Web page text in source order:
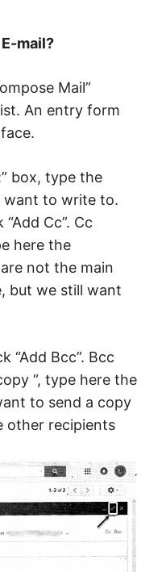
mail?
Mail”
An entry form
box, type the
want to write to.
Cc”. Cc
here the
not the main
but we still want
“Add Bcc”. Bcc
“, type here the
to send a copy
other recipients